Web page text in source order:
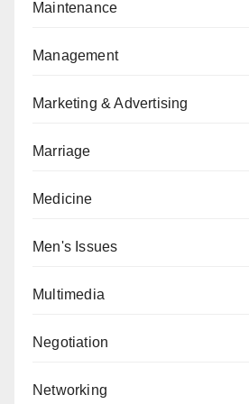
Maintenance
Management
Marketing & Advertising
Marriage
Medicine
Men's Issues
Multimedia
Negotiation
Networking